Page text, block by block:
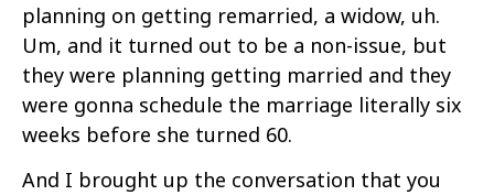
planning on getting remarried, a widow, uh.
Um, and it turned out to be a non-issue, but
they were planning getting married and they
were gonna schedule the marriage literally six
weeks before she turned 60.
And I brought up the conversation that you